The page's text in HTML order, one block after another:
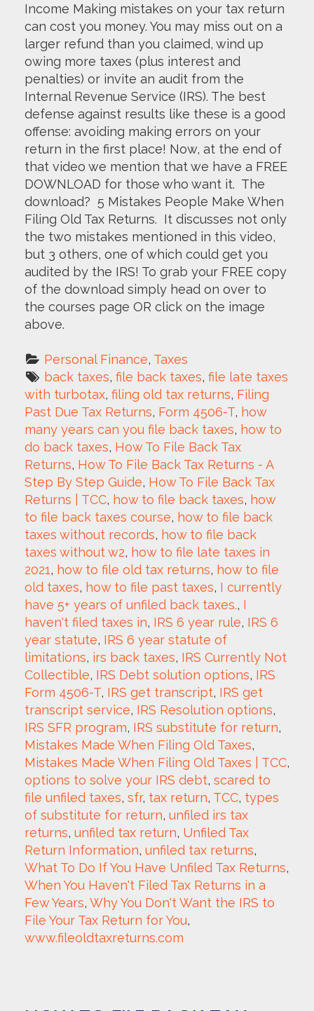
Income Making mistakes on your tax return
can cost you money. You may miss out on a
larger refund than you claimed, wind up
owing more taxes (plus interest and
penalties) or invite an audit from the
Internal Revenue Service (IRS). The best
defense against results like these is a good
offense: avoiding making errors on your
return in the first place! Now, at the end of
that video we mention that we have a FREE
DOWNLOAD for those who want it. The
download? 5 Mistakes People Make When
Filing Old Tax Returns. It discusses not only
the two mistakes mentioned in this video,
but 3 others, one of which could get you
audited by the IRS! To grab your FREE copy
of the download simply head on over to
the courses page OR click on the image
above.
Personal Finance, Taxes
back taxes, file back taxes, file late taxes
with turbotax, filing old tax returns, Filing
Past Due Tax Returns, Form 4506-T, how
many years can you file back taxes, how to
do back taxes, How To File Back Tax
Returns, How To File Back Tax Returns - A
Step By Step Guide, How To File Back Tax
Returns | TCC, how to file back taxes, how
to file back taxes course, how to file back
taxes without records, how to file back
taxes without w2, how to file late taxes in
2021, how to file old tax returns, how to file
old taxes, how to file past taxes, I currently
have 5+ years of unfiled back taxes., I
haven't filed taxes in, IRS 6 year rule, IRS 6
year statute, IRS 6 year statute of
limitations, irs back taxes, IRS Currently Not
Collectible, IRS Debt solution options, IRS
Form 4506-T, IRS get transcript, IRS get
transcript service, IRS Resolution options
IRS SFR program, IRS substitute for return
Mistakes Made When Filing Old Taxes
Mistakes Made When Filing Old Taxes | TCC
options to solve your IRS debt, scared to
file unfiled taxes, sfr, tax return, TCC, types
of substitute for return, unfiled irs tax
returns, unfiled tax return, Unfiled Tax
Return Information, unfiled tax returns
What To Do If You Have Unfiled Tax Returns
When You Haven't Filed Tax Returns in a
Few Years, Why You Don't Want the IRS to
File Your Tax Return for You
www.fileoldtaxreturns.com